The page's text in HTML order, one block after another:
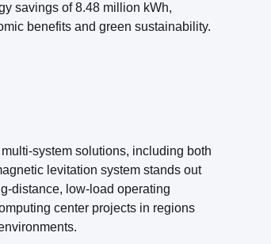
savings of 8.48 million kWh,
benefits and green sustainability.
system solutions, including both
levitation system stands out
distance, low-load operating
center projects in regions